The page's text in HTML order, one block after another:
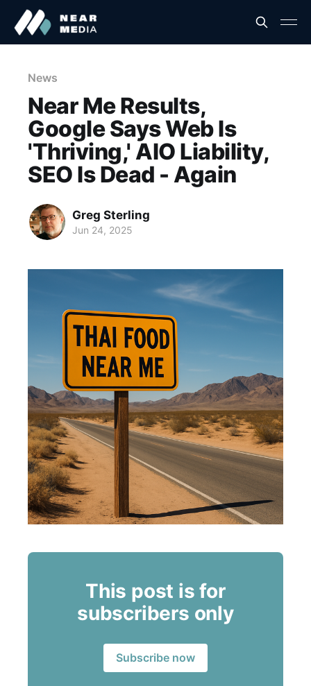
News
Near Me Results,
Google Says Web Is
'Thriving,' AIO Liability,
SEO Is Dead - Again
Greg Sterling
Jun 24, 2025
This post is for
subscribers only
Subscribe now